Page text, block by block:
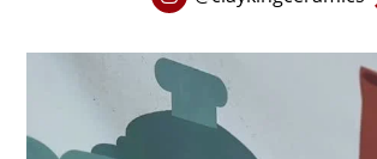
page
in
new
window